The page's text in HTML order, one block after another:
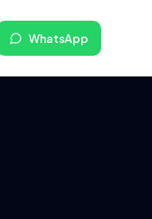
WhatsApp